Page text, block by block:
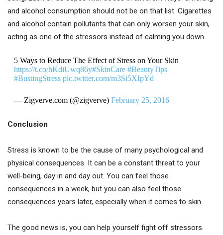
and alcohol consumption should not be on that list. Cigarettes
and alcohol contain pollutants that can only worsen your skin,
acting as one of the stressors instead of calming you down.
5 Ways to Reduce The Effect of Stress on Your Skin
https://t.co/hKdiUwq86y#SkinCare #BeautyTips
#BustingStress pic.twitter.com/m3Si5XIpYd
— Zigverve.com (@zigverve) February 25, 2016
Conclusion
Stress is known to be the cause of many psychological and
physical consequences. It can be a constant threat to your
well-being, day in and day out. You can feel those
consequences in a week, but you can also feel those
consequences years later, especially when it comes to skin.
The good news is, you can help yourself fight off stressors.